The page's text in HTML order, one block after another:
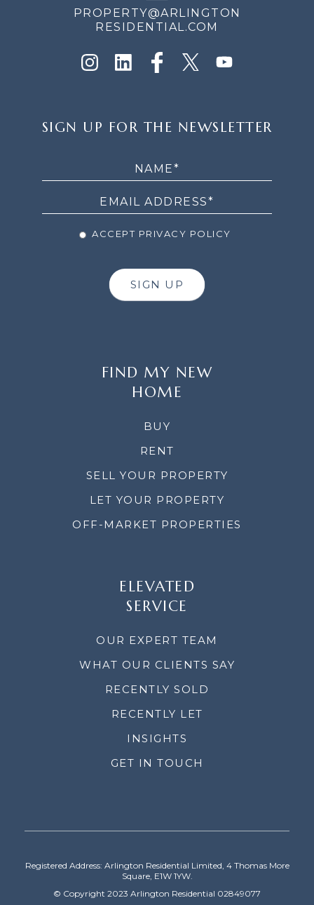
PROPERTY@ARLINGTON
RESIDENTIAL.COM
UP
SIGN UP FOR THE NEWSLETTER
ACCEPT PRIVACY POLICY
SIGN UP
FIND MY NEW
HOME
BUY
RENT
SELL YOUR PROPERTY
LET YOUR PROPERTY
OFF-MARKET PROPERTIES
ELEVATED
SERVICE
OUR EXPERT TEAM
WHAT OUR CLIENTS SAY
RECENTLY SOLD
RECENTLY LET
INSIGHTS
GET IN TOUCH
Registered Address: Arlington Residential Limited, 4 Thomas More
Square, E1W 1YW.
© Copyright 2023 Arlington Residential 02849077